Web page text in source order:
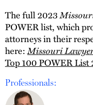
The full 2023
POWER list, which
attorneys in their
here:Missouri
Top 100 POWER List
Professionals: